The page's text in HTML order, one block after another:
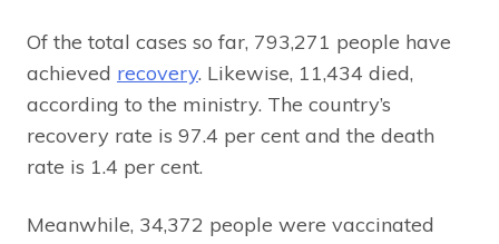
Of the total cases so far, 793,271 people have
achieved recovery. Likewise, 11,434 died,
according to the ministry. The country’s
recovery rate is 97.4 per cent and the death
rate is 1.4 per cent.
Meanwhile, 34,372 people were vaccinated